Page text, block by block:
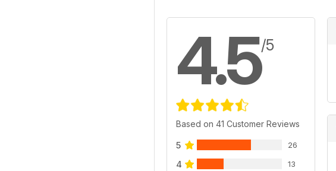
4.5/5
Based on 41 Customer Reviews
5 26
4 13